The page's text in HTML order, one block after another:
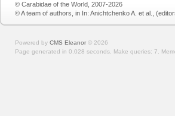
© Carabidae of the World, 2007-2026
© A team of authors, in In: Anichtchenko A. et al.,
Powered by CMS Eleanor © 2026
Page generated in 0.028 seconds. Make queries: 7.